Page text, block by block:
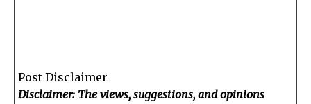
Post Disclaimer
Disclaimer: The views, suggestions, and opinions